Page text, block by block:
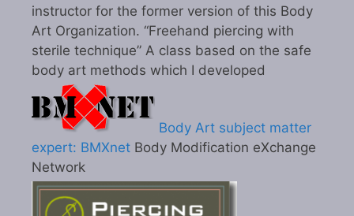
instructor for the former version of this Body
Art Organization. “Freehand piercing with
sterile technique” A class based on the safe
body art methods which I developed
Body Art subject matter
expert: BMXnet Body Modification eXchange
Network